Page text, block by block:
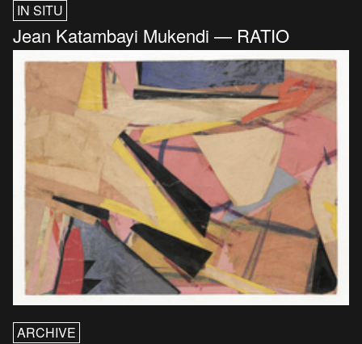
IN SITU
Jean Katambayi Mukendi — RATIO
ARCHIVE